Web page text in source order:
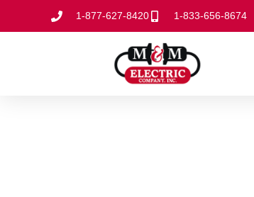
1-877-627-8420 1-833-656-8674